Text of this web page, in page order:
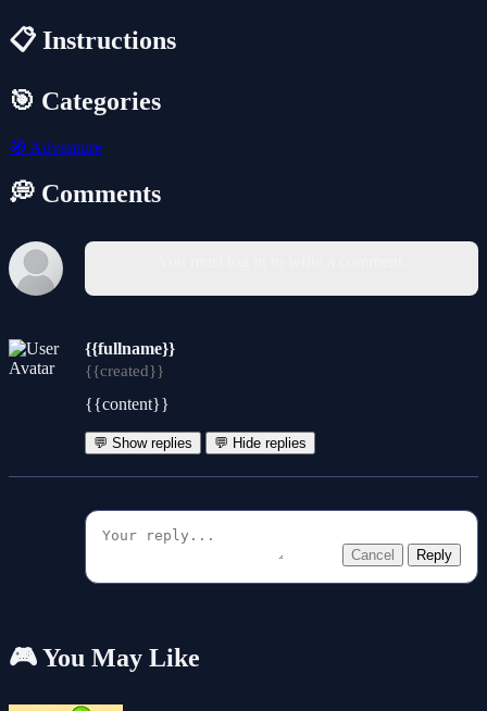
📋 Instructions
🎯 Categories
🧭 Adventure
💭 Comments
{{fullname}}
{{created}}
{{content}}
💬 Show replies 💬 Hide replies
Cancel Reply
🎮 You May Like